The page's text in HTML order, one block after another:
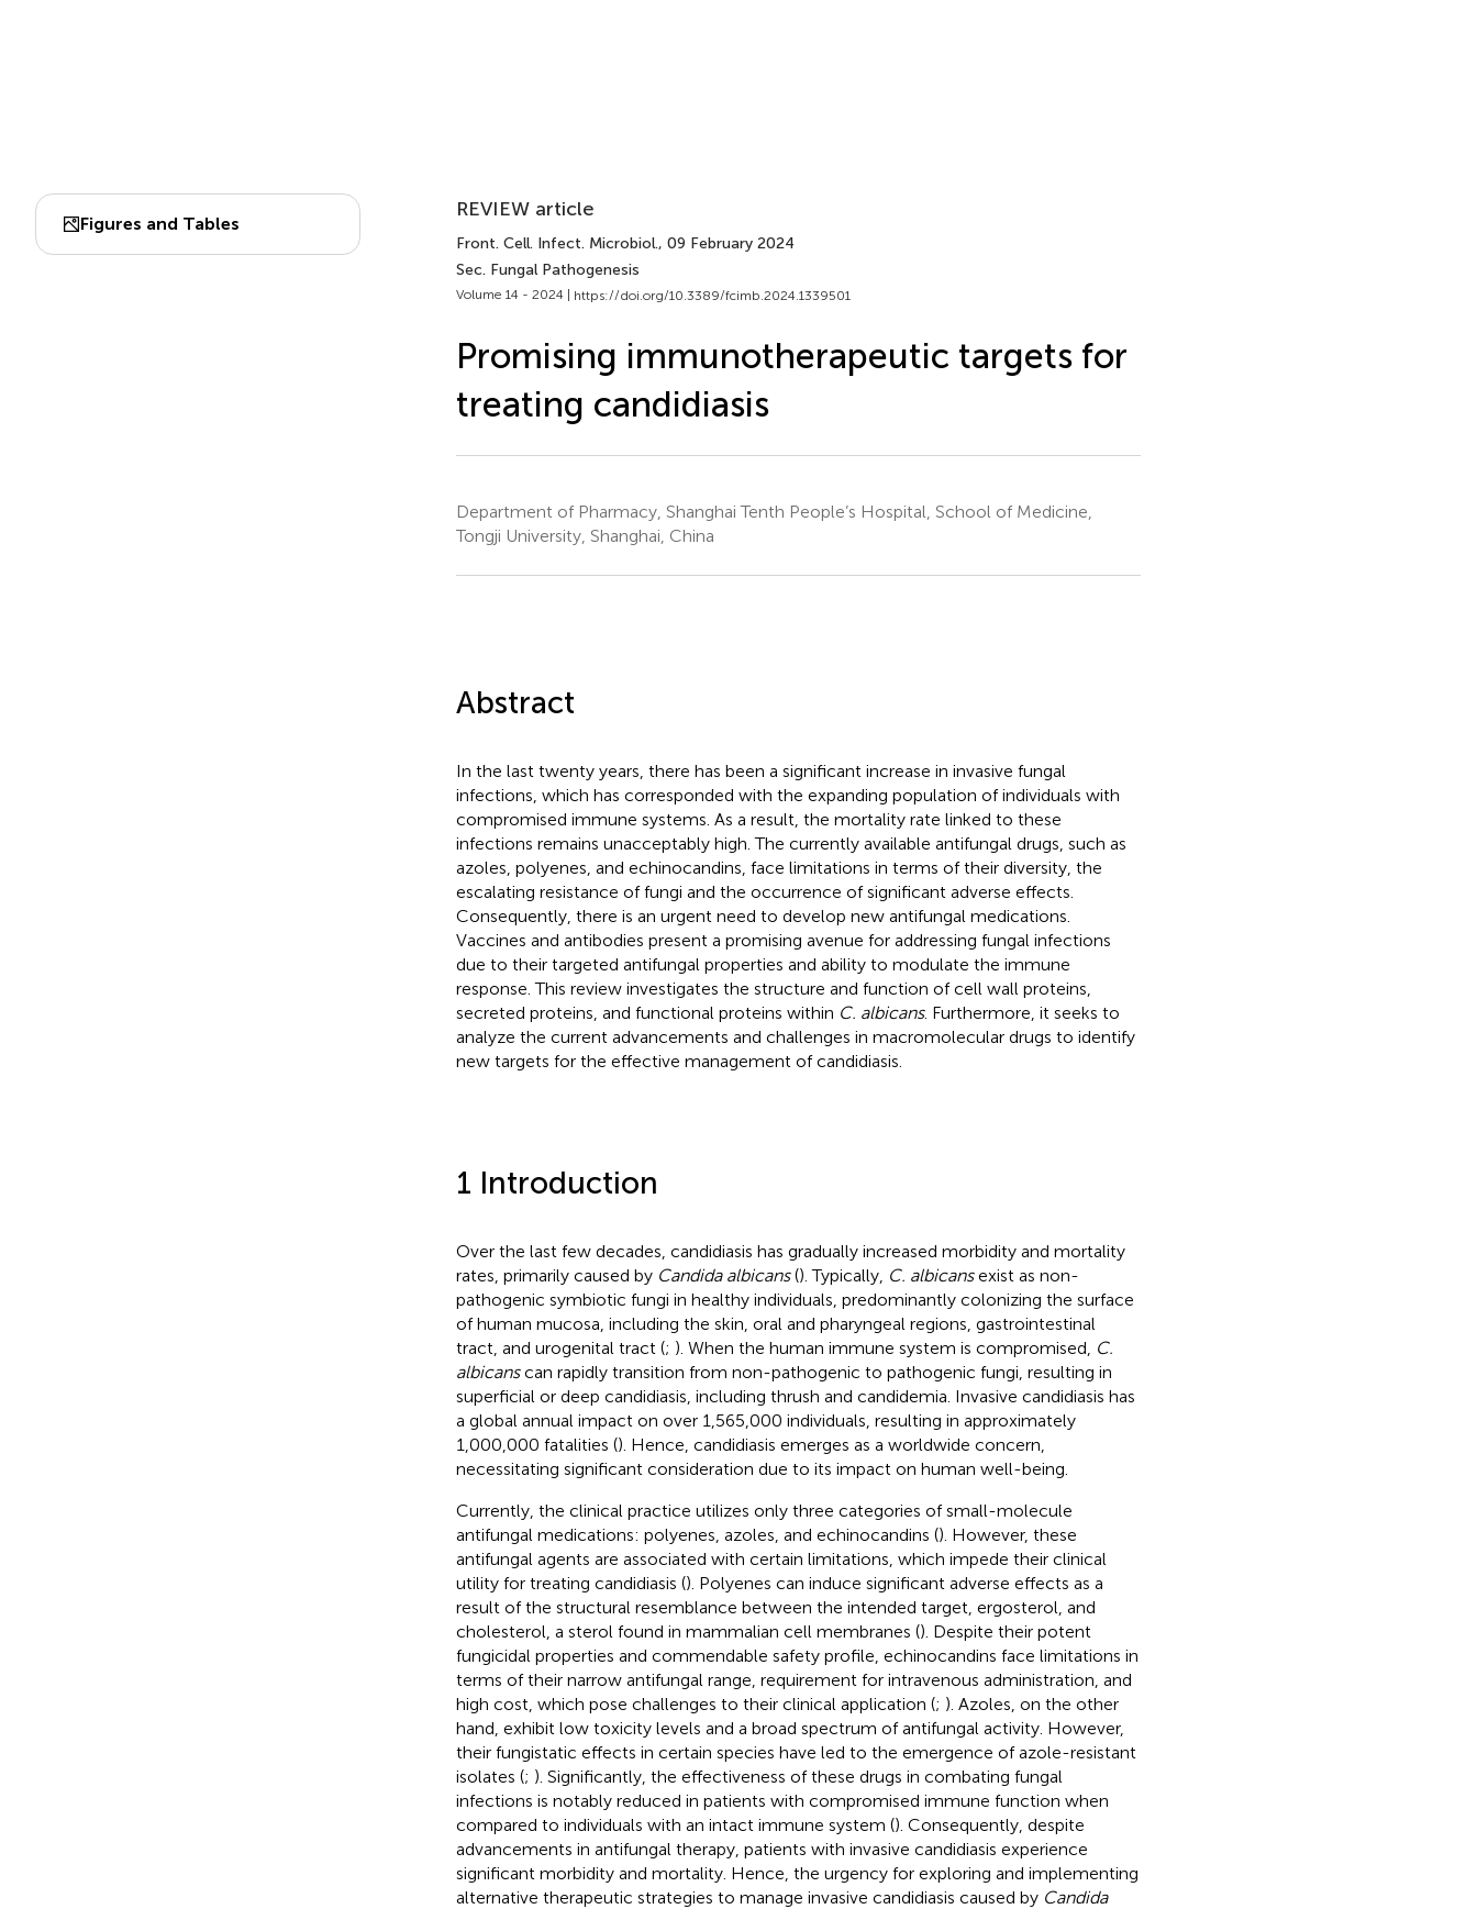
Figures and Tables
REVIEW article
Front. Cell. Infect. Microbiol., 09 February 2024
Sec. Fungal Pathogenesis
Volume 14 - 2024 | https://doi.org/10.3389/fcimb.2024.1339501
Promising immunotherapeutic targets for
treating candidiasis
Department of Pharmacy, Shanghai Tenth People’s Hospital, School of Medicine,
Tongji University, Shanghai, China
Abstract
In the last twenty years, there has been a significant increase in invasive fungal
infections, which has corresponded with the expanding population of individuals with
compromised immune systems. As a result, the mortality rate linked to these
infections remains unacceptably high. The currently available antifungal drugs, such as
azoles, polyenes, and echinocandins, face limitations in terms of their diversity, the
escalating resistance of fungi and the occurrence of significant adverse effects.
Consequently, there is an urgent need to develop new antifungal medications.
Vaccines and antibodies present a promising avenue for addressing fungal infections
due to their targeted antifungal properties and ability to modulate the immune
response. This review investigates the structure and function of cell wall proteins,
secreted proteins, and functional proteins within C. albicans. Furthermore, it seeks to
analyze the current advancements and challenges in macromolecular drugs to identify
new targets for the effective management of candidiasis.
1 Introduction
Over the last few decades, candidiasis has gradually increased morbidity and mortality
rates, primarily caused by Candida albicans(). Typically, C. albicansexist as non-
pathogenic symbiotic fungi in healthy individuals, predominantly colonizing the surface
of human mucosa, including the skin, oral and pharyngeal regions, gastrointestinal
tract, and urogenital tract (; ). When the human immune system is compromised, C.
albicanscan rapidly transition from non-pathogenic to pathogenic fungi, resulting in
superficial or deep candidiasis, including thrush and candidemia. Invasive candidiasis has
a global annual impact on over 1,565,000 individuals, resulting in approximately
1,000,000 fatalities (). Hence, candidiasis emerges as a worldwide concern,
necessitating significant consideration due to its impact on human well-being.
Currently, the clinical practice utilizes only three categories of small-molecule
antifungal medications: polyenes, azoles, and echinocandins (). However, these
antifungal agents are associated with certain limitations, which impede their clinical
utility for treating candidiasis (). Polyenes can induce significant adverse effects as a
result of the structural resemblance between the intended target, ergosterol, and
cholesterol, a sterol found in mammalian cell membranes (). Despite their potent
fungicidal properties and commendable safety profile, echinocandins face limitations in
terms of their narrow antifungal range, requirement for intravenous administration, and
high cost, which pose challenges to their clinical application (; ). Azoles, on the other
hand, exhibit low toxicity levels and a broad spectrum of antifungal activity. However,
their fungistatic effects in certain species have led to the emergence of azole-resistant
isolates (; ). Significantly, the effectiveness of these drugs in combating fungal
infections is notably reduced in patients with compromised immune function when
compared to individuals with an intact immune system (). Consequently, despite
advancements in antifungal therapy, patients with invasive candidiasis experience
significant morbidity and mortality. Hence, the urgency for exploring and implementing
alternative therapeutic strategies to manage invasive candidiasis caused by Candida